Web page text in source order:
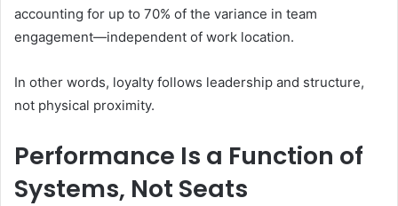
accounting for up to 70% of the variance in team
engagement—independent of work location.
In other words, loyalty follows leadership and structure,
not physical proximity.
Performance Is a Function of
Systems, Not Seats